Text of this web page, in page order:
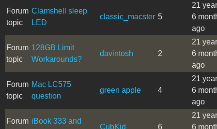
Forum
topic
Clamshell sleep
LED
classic_macster 5
21
6
ago
Forum
topic
128GB Limit
Workarounds?
davintosh 2
21
6
ago
Forum
topic
Mac LC575
question
green apple 4
21
6
ago
Forum iBook 333 and
CubKid 6
21
6